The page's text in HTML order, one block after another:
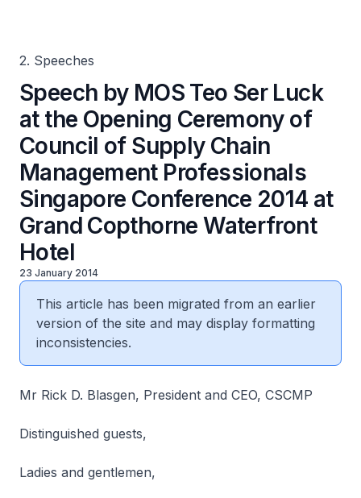
2. Speeches
Speech by MOS Teo Ser Luck
at the Opening Ceremony of
Council of Supply Chain
Management Professionals
Singapore Conference 2014 at
Grand Copthorne Waterfront
Hotel
23 January 2014
This article has been migrated from an earlier
version of the site and may display formatting
inconsistencies.
Mr Rick D. Blasgen, President and CEO, CSCMP
Distinguished guests,
Ladies and gentlemen,